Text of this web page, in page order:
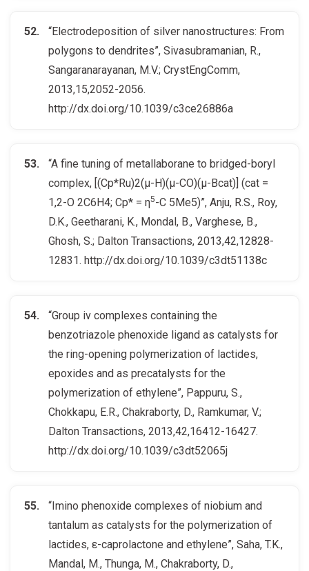
“Electrodeposition of silver nanostructures: From
polygons to dendrites”, Sivasubramanian, R.,
Sangaranarayanan, M.V.; CrystEngComm,
2013,15,2052-2056.
http://dx.doi.org/10.1039/c3ce26886a
“A fine tuning of metallaborane to bridged-boryl
complex, [(Cp*Ru)2(μ-H)(μ-CO)(μ-Bcat)] (cat =
1,2-O 2C6H4; Cp* = η5-C 5Me5)”, Anju, R.S., Roy,
D.K., Geetharani, K., Mondal, B., Varghese, B.,
Ghosh, S.; Dalton Transactions, 2013,42,12828-
12831. http://dx.doi.org/10.1039/c3dt51138c
“Group iv complexes containing the
benzotriazole phenoxide ligand as catalysts for
the ring-opening polymerization of lactides,
epoxides and as precatalysts for the
polymerization of ethylene”, Pappuru, S.,
Chokkapu, E.R., Chakraborty, D., Ramkumar, V.;
Dalton Transactions, 2013,42,16412-16427.
http://dx.doi.org/10.1039/c3dt52065j
“Imino phenoxide complexes of niobium and
tantalum as catalysts for the polymerization of
lactides, ε-caprolactone and ethylene”, Saha, T.K.,
Mandal, M., Thunga, M., Chakraborty, D.,